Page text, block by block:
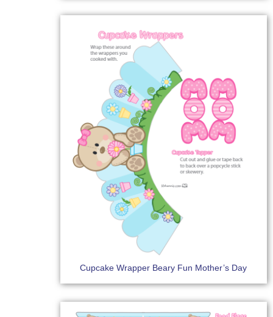
Cupcake Wrapper Beary Fun Mother’s Day